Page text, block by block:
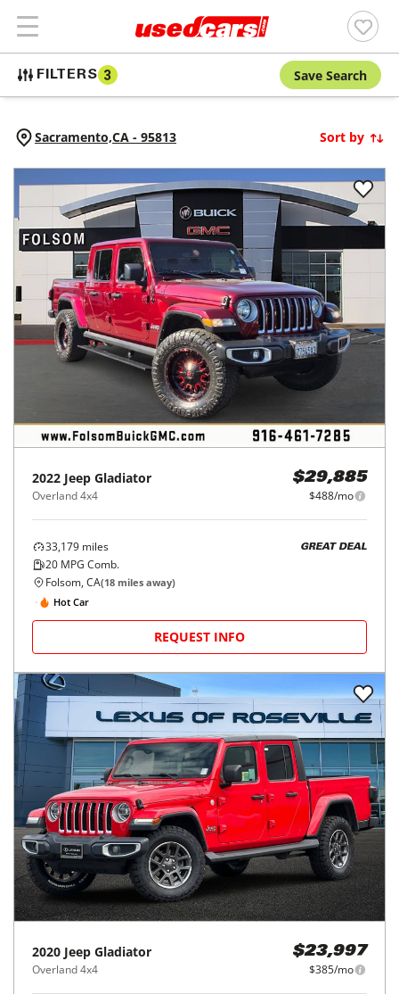
FILTERS 3 Save Search
Sacramento,CA - 95813 Sort by
2022 Jeep Gladiator
Overland 4x4
$29,885
$488/mo
33,179 miles
20 MPG Comb.
GREAT DEAL
Folsom, CA(18 miles away)
Hot Car
REQUEST INFO
2020 Jeep Gladiator
Overland 4x4
$23,997
$385/mo